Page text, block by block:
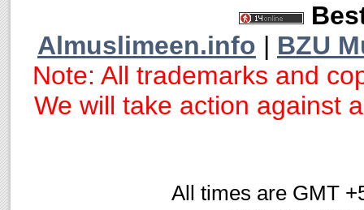
Almuslimeen.info | BZU
Note: All trademarks and
We will take action against
All times are GMT